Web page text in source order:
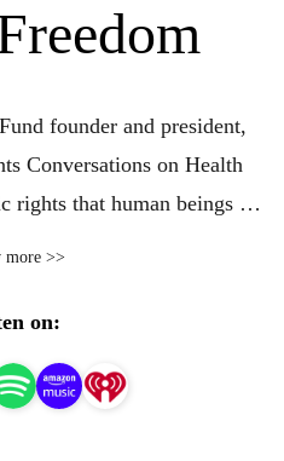
founder and president,
Conversations on Health
rights that human beings
ethical principles such as
of advancing society to a
is free to pursue education,
more >>
on: